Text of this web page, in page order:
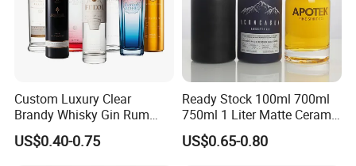
Custom Luxury Clear
Brandy Whisky Gin Rum
Tequila Alcohol Bottle
750ml 700ml Elegant Black
US$0.40-0.75
Ready Stock 100ml 700ml
750ml 1 Liter Matte Ceramic
Amber Round White Vintage
Rum Gin Liquor Tequila
US$0.65-0.80